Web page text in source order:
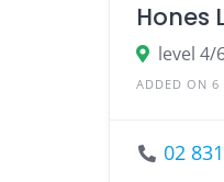
Hones
ADDED ON 6
02